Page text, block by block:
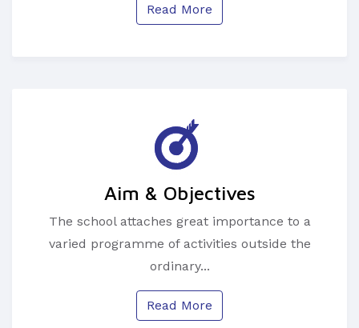
Read More
Aim & Objectives
The school attaches great importance to a
varied programme of activities outside the
ordinary...
Read More